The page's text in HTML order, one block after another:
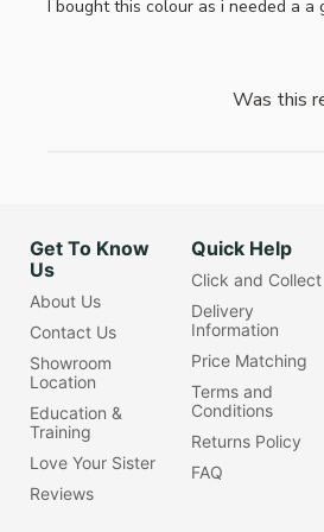
I bought this colour as i needed a a
Was this
Get To Know
Us
About Us
Contact Us
Showroom
Location
Education &
Training
Love Your Sister
Reviews
Quick Help
Click and Collect
Delivery
Information
Price Matching
Terms and
Conditions
Returns Policy
FAQ